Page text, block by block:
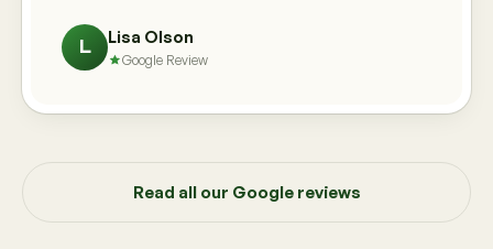
L Lisa Olson
Google Review
Read all our Google reviews